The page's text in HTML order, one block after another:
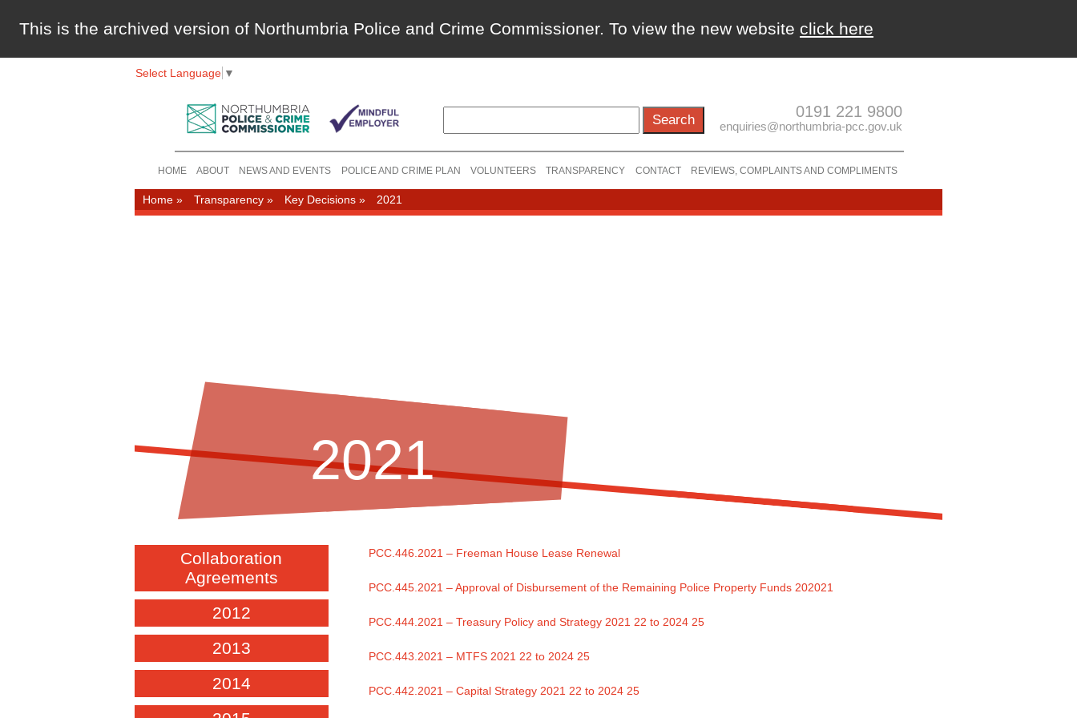
This is the archived version of Northumbria Police and Crime Commissioner. To view the new website click here
Select Language ▼
0191 221 9800
enquiries@northumbria-pcc.gov.uk
HOME ABOUT NEWS AND EVENTS POLICE AND CRIME PLAN VOLUNTEERS TRANSPARENCY CONTACT REVIEWS, COMPLAINTS AND COMPLIMENTS
Home » Transparency » Key Decisions » 2021
2021
PCC.446.2021 – Freeman House Lease Renewal
PCC.445.2021 – Approval of Disbursement of the Remaining Police Property Funds 202021
PCC.444.2021 – Treasury Policy and Strategy 2021 22 to 2024 25
PCC.443.2021 – MTFS 2021 22 to 2024 25
PCC.442.2021 – Capital Strategy 2021 22 to 2024 25
Collaboration
Agreements
2012
2013
2014